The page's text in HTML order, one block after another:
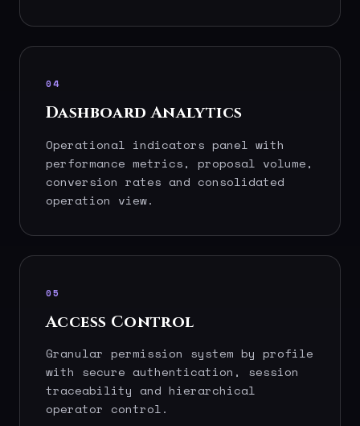
04
Dashboard Analytics
Operational indicators panel with
performance metrics, proposal volume,
conversion rates and consolidated
operation view.
05
Access Control
Granular permission system by profile
with secure authentication, session
traceability and hierarchical
operator control.